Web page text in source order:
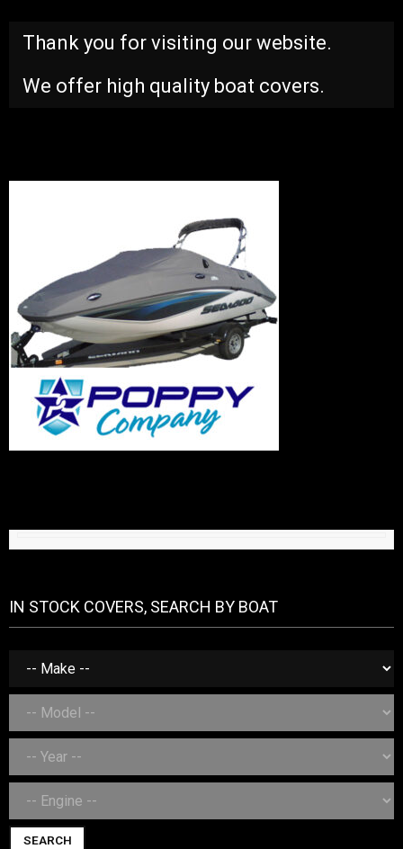
Thank you for visiting our website.
We offer high quality boat covers.
IN STOCK COVERS, SEARCH BY BOAT
SEARCH